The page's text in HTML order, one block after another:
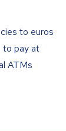
to euros
to pay at
ATMs